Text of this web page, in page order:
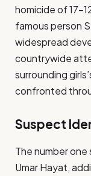
homicide of 17-
famous person
widespread
countrywide
surrounding
confronted
Suspect
The number
Umar Hayat,